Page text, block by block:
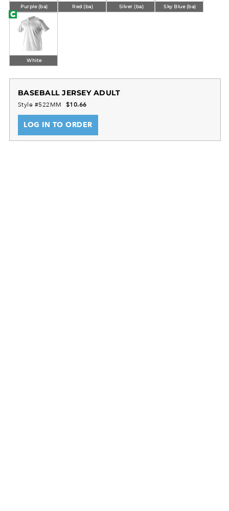
Purple (ba) Red (ba) Silver (ba) Sky Blue (ba)
White
BASEBALL JERSEY ADULT
Style #522MM $10.66
LOG IN TO ORDER